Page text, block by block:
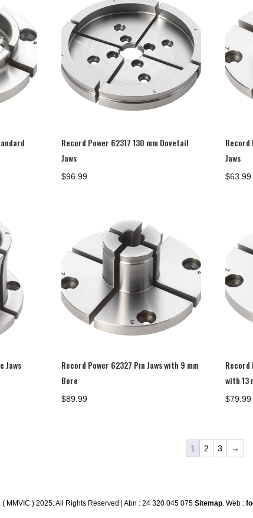
Record Power 62317 130 mm Dovetail
Jaws
$96.99
Record
Jaws
$63.99
Jaws
Record Power 62327 Pin Jaws with 9 mm
Bore
$89.99
Record
with 13
$79.99
1 2 3 →
MMVIC ) 2025. All Rights Reserved | Abn : 24 320 045 075Sitemap. Web :